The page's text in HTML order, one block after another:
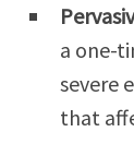
a one-
severe
that